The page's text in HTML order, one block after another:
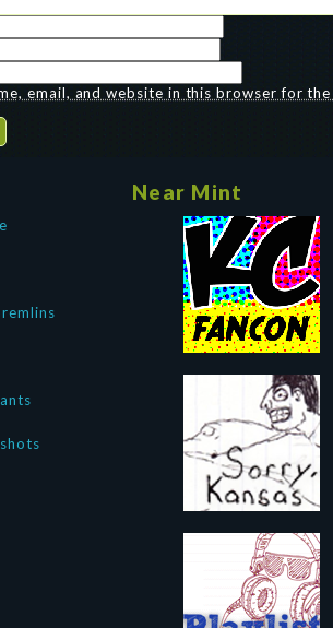
email, and website in this browser for
Near Mint